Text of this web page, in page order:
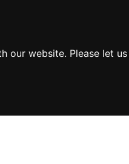
our website. Please let